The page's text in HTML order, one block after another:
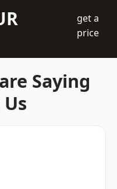
get a
price
Saying